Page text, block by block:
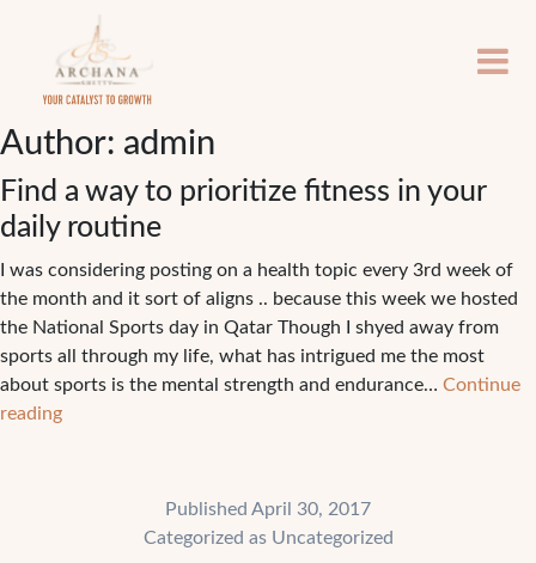
Author: admin
Find a way to prioritize fitness in your
daily routine
I was considering posting on a health topic every 3rd week of
the month and it sort of aligns .. because this week we hosted
the National Sports day in Qatar Though I shyed away from
sports all through my life, what has intrigued me the most
about sports is the mental strength and endurance… Continue
readingFind
Published April 30, 2017
Categorized as Uncategorized